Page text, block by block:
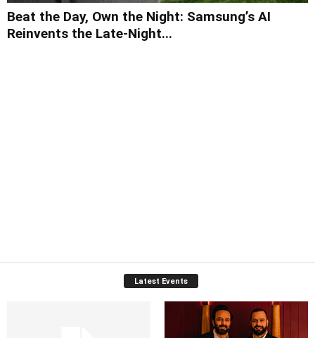
Beat the Day, Own the Night: Samsung’s AI
Reinvents the Late-Night...
Latest Events